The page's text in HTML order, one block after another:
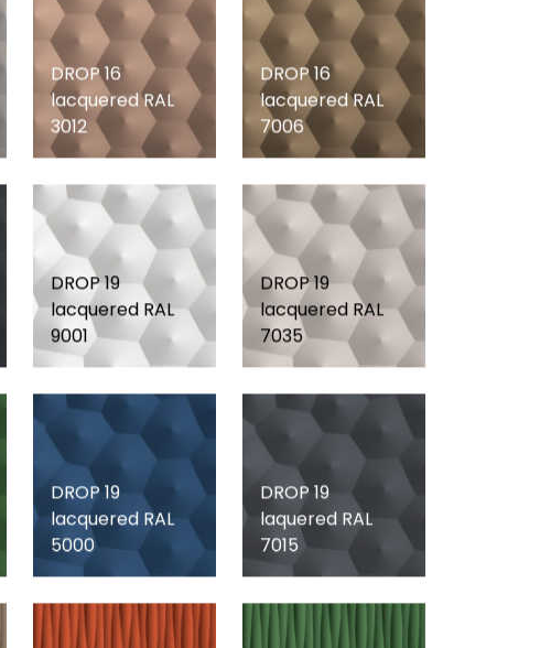
DROP 16
lacquered RAL
3012
DROP 16
lacquered RAL
7006
DROP 19
lacquered RAL
9001
DROP 19
lacquered RAL
7035
DROP 19
lacquered RAL
5000
DROP 19
laquered RAL
7015